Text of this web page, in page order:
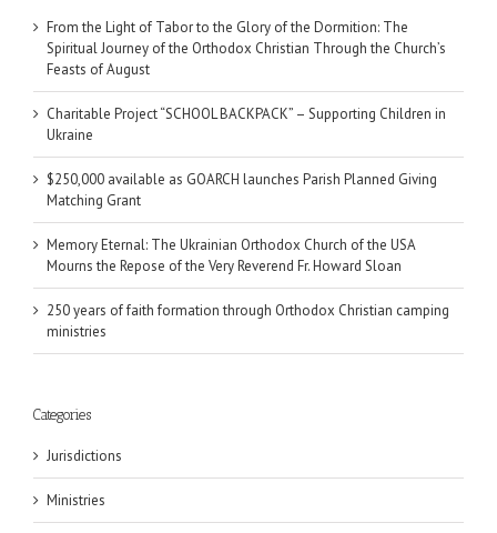
From the Light of Tabor to the Glory of the Dormition: The
Spiritual Journey of the Orthodox Christian Through the Church’s
Feasts of August
Charitable Project “SCHOOL BACKPACK” – Supporting Children in
Ukraine
$250,000 available as GOARCH launches Parish Planned Giving
Matching Grant
Memory Eternal: The Ukrainian Orthodox Church of the USA
Mourns the Repose of the Very Reverend Fr. Howard Sloan
250 years of faith formation through Orthodox Christian camping
ministries
Categories
Jurisdictions
Ministries